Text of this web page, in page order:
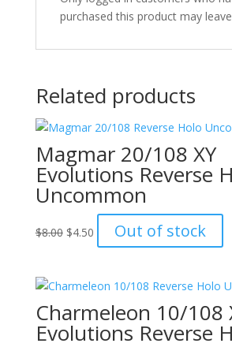
purchased this product may
Related products
Magmar 20/108 XY
Evolutions Reverse
Uncommon
$8.00 Original
$8.00.
$4.50Current
price
$4.50.
Out of stock
Charmeleon 10/108
Evolutions Reverse